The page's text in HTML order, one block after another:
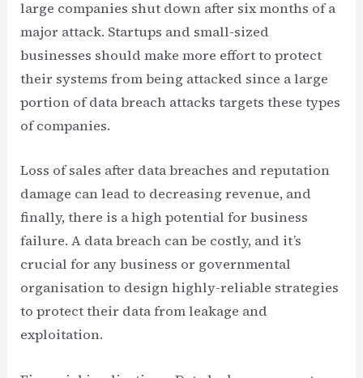
large companies shut down after six months of a
major attack. Startups and small-sized
businesses should make more effort to protect
their systems from being attacked since a large
portion of data breach attacks targets these types
of companies.
Loss of sales after data breaches and reputation
damage can lead to decreasing revenue, and
finally, there is a high potential for business
failure. A data breach can be costly, and it’s
crucial for any business or governmental
organisation to design highly-reliable strategies
to protect their data from leakage and
exploitation.